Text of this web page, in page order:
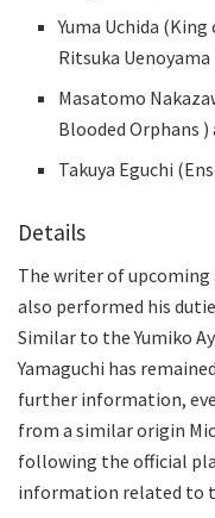
Yuma Uchida (King
Ritsuka Uenoyama
Masatomo
Blooded Orphans )
Takuya Eguchi
Details
The writer of upcoming
also performed his
Similar to the Yumiko
Yamaguchi has
further information,
from a similar origin
following the official
information related to